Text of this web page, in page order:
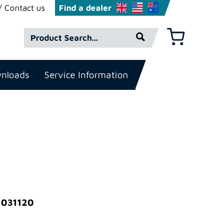
Contact us Find a dealer
Product
Search*
Basket
Service Information